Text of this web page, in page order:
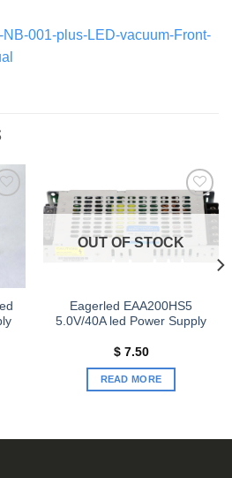
001-plus-LED-vacuum-Front-
Add to
wishlist
OUT OF STOCK
Eagerled EAA200HS5
5.0V/40A led Power Supply
$7.50
READ MORE